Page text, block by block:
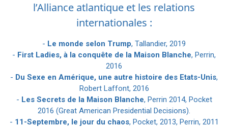
l’Alliance atlantique et les relations
internationales :
- Le monde selon Trump, Tallandier, 2019
- First Ladies, à la conquête de la Maison Blanche, Perrin,
2016
- Du Sexe en Amérique, une autre histoire des Etats-Unis,
Robert Laffont, 2016
- Les Secrets de la Maison Blanche, Perrin 2014, Pocket
2016 (Great American Presidential Decisions).
- 11-Septembre, le jour du chaos, Pocket, 2013, Perrin, 2011